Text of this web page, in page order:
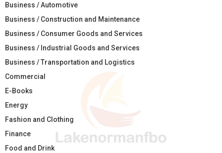
Business / Automotive
Business / Construction and Maintenance
Business / Consumer Goods and Services
Business / Industrial Goods and Services
Business / Transportation and Logistics
Commercial
E-Books
Energy
Fashion and Clothing
Finance
Food and Drink